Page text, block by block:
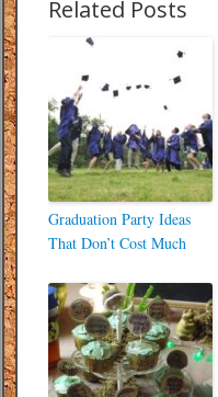
Related Posts
Graduation Party Ideas
That Don’t Cost Much